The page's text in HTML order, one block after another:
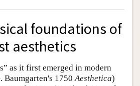
foundations of
aesthetics
as it first emerged in modern
Baumgarten's 1750Aesthetica)